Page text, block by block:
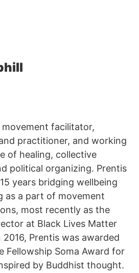
movement facilitator,
practitioner, and working
of healing, collective
political organizing. Prentis
years bridging wellbeing
as a part of movement
most recently as the
at Black Lives Matter
Prentis was awarded
Fellowship Soma Award for
by Buddhist thought.